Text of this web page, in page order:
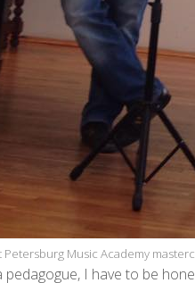
Petersburg Music Academy
pedagogue, I have to be